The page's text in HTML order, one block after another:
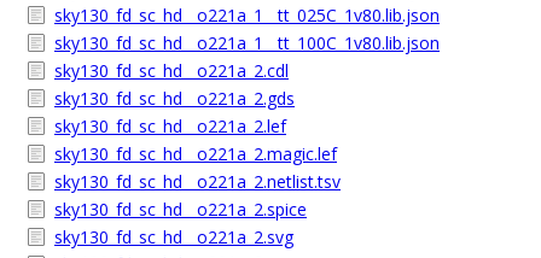
sky130_fd_sc_hd__o221a_1__tt_025C_1v80.lib.json
sky130_fd_sc_hd__o221a_1__tt_100C_1v80.lib.json
sky130_fd_sc_hd__o221a_2.cdl
sky130_fd_sc_hd__o221a_2.gds
sky130_fd_sc_hd__o221a_2.lef
sky130_fd_sc_hd__o221a_2.magic.lef
sky130_fd_sc_hd__o221a_2.netlist.tsv
sky130_fd_sc_hd__o221a_2.spice
sky130_fd_sc_hd__o221a_2.svg